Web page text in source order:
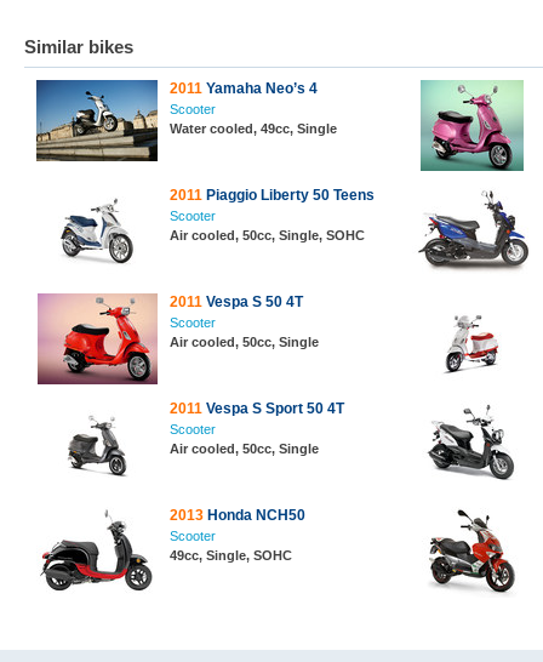
Similar bikes
2011 Yamaha Neo’s 4
Scooter
Water cooled, 49cc, Single
2011 Piaggio Liberty 50 Teens
Scooter
Air cooled, 50cc, Single, SOHC
2011 Vespa S 50 4T
Scooter
Air cooled, 50cc, Single
2011 Vespa S Sport 50 4T
Scooter
Air cooled, 50cc, Single
2013 Honda NCH50
Scooter
49cc, Single, SOHC